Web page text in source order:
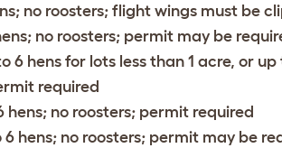
no roosters; flight wings must be
no roosters; permit may be
6 hens for lots less than 1 acre, or
required
hens; no roosters; permit required
6 hens; no roosters; permit may be